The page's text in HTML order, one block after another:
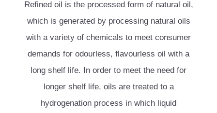
Refined oil is the processed form of natural oil,
which is generated by processing natural oils
with a variety of chemicals to meet consumer
demands for odourless, flavourless oil with a
long shelf life. In order to meet the need for
longer shelf life, oils are treated to a
hydrogenation process in which liquid